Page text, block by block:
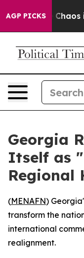
AGP PICKS
Collapse Chaos in
Georgia
Itself as
Regional
(MENAFN)
transform the
international
realignment.